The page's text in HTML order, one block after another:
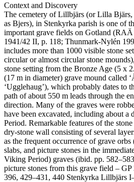
Context and Discovery
The cemetery of Lillbjärs (or Lilla Bjärs,
as Bjers), in Stenkyrka parish is one of
important grave fields on Gotland
1941/42 II, p. 118; Thunmark-Nylén
includes more than 1000 visible stone
circular or almost circular stone
stone setting from the Bronze Age (5 x
(17 m in diameter) grave mound called
ʻUgglehaugʼ), which probably dates to
path of about 550 m leads through the
direction. Many of the graves were
have been excavated, including about a
Period. Remarkable features of the
dry-stone wall consisting of several
as the frequent occurrence of grave
slabs, and picture stones in the
Viking Period) graves (ibid. pp.
picture stones from this grave field –
396, 429–431, 440 Stenkyrka Lillbjärs